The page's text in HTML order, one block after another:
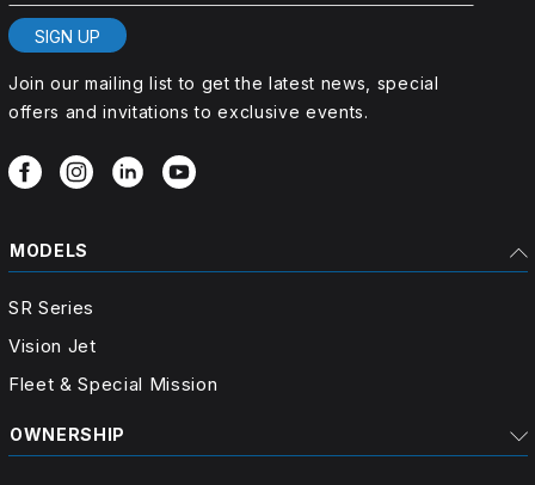
SIGN UP
Join our mailing list to get the latest news, special
offers and invitations to exclusive events.
MODELS
SR Series
Vision Jet
Fleet & Special Mission
OWNERSHIP